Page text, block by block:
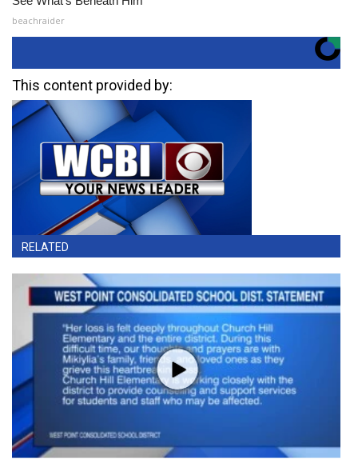
beachraider
This content provided by:
RELATED